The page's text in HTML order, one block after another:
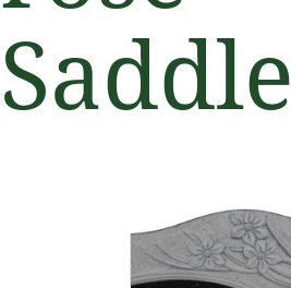
Saddle